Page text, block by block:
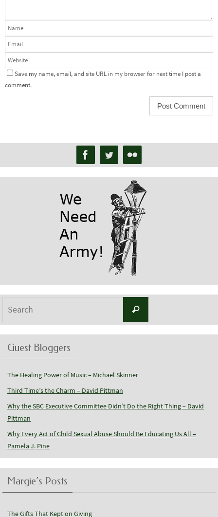
Save my name, email, and site URL in my browser for next time I post a
comment.
Search
Guest Bloggers
The Healing Power of Music – Michael Skinner
Third Time’s the Charm – David Pittman
Why the SBC Executive Committee Didn’t Do the Right Thing – David
Pittman
Why Every Act of Child Sexual Abuse Should Be Educating Us All –
Pamela J. Pine
Margie’s Posts
The Gifts That Kept on Giving